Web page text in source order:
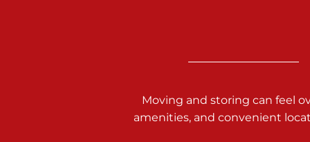
717-900-1700
Moving and storing can feel
amenities, and convenient